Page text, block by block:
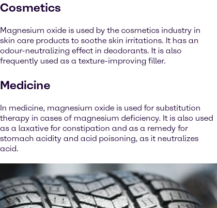
Cosmetics
Magnesium oxide is used by the cosmetics industry in
skin care products to soothe skin irritations. It has an
odour-neutralizing effect in deodorants. It is also
frequently used as a texture-improving filler.
Medicine
In medicine, magnesium oxide is used for substitution
therapy in cases of magnesium deficiency. It is also used
as a laxative for constipation and as a remedy for
stomach acidity and acid poisoning, as it neutralizes
acid.